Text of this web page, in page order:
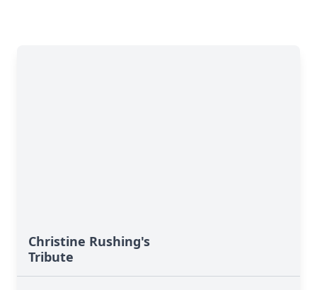
Christine Rushing's
Tribute